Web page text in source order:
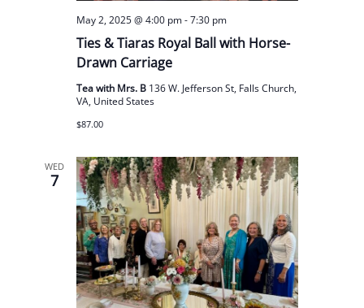
Ties & Tiaras Royal Ball with Horse-
Drawn Carriage
May 2, 2025 @ 4:00 pm-7:30 pm
Tea with Mrs. B 136 W. Jefferson St, Falls Church,
VA, United States
$87.00
WED
7